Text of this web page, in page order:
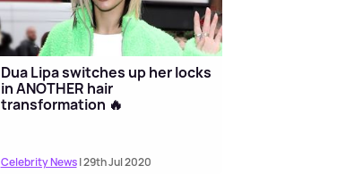
Dua Lipa switches up her locks
in ANOTHER hair
transformation 🔥
Celebrity News| 29th Jul 2020